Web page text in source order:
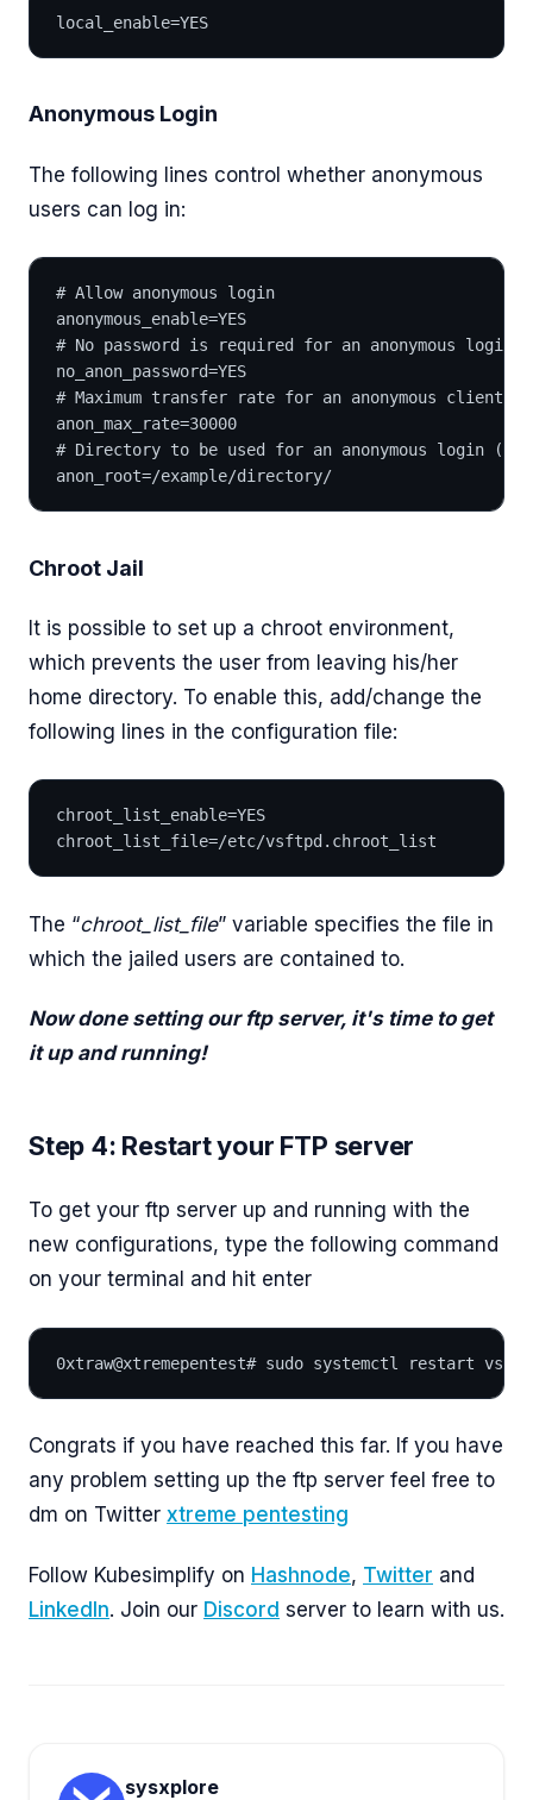
local_enable=YES
Anonymous Login
The following lines control whether anonymous
users can log in:
# Allow anonymous login
anonymous_enable=YES
# No password is required for an anonymous login
no_anon_password=YES
# Maximum transfer rate for an anonymous client
anon_max_rate=30000
# Directory to be used for an anonymous login
anon_root=/example/directory/
Chroot Jail
It is possible to set up a chroot environment,
which prevents the user from leaving his/her
home directory. To enable this, add/change the
following lines in the configuration file:
chroot_list_enable=YES
chroot_list_file=/etc/vsftpd.chroot_list
The “chroot_list_file” variable specifies the file in
which the jailed users are contained to.
Now done setting our ftp server, it's time to get
it up and running!
Step 4: Restart your FTP server
To get your ftp server up and running with the
new configurations, type the following command
on your terminal and hit enter
0xtraw@xtremepentest# sudo systemctl restart
Congrats if you have reached this far. If you have
any problem setting up the ftp server feel free to
dm on Twitter xtreme pentesting
Follow Kubesimplify on Hashnode, Twitter and
LinkedIn. Join our Discord server to learn with us.
sysxplore